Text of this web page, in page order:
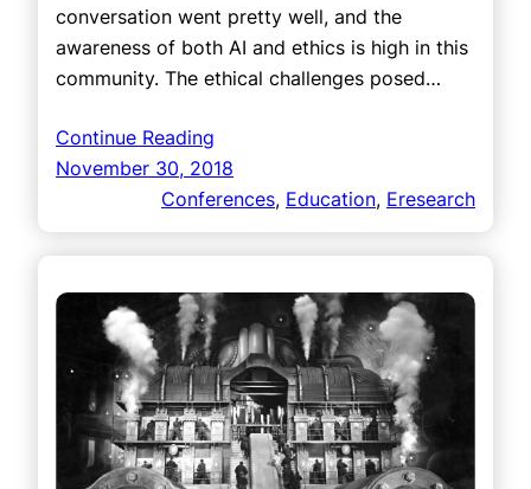
conversation went pretty well, and the
awareness of both AI and ethics is high in this
community. The ethical challenges posed…
Continue Reading
November 30, 2018
Conferences, Education, Eresearch